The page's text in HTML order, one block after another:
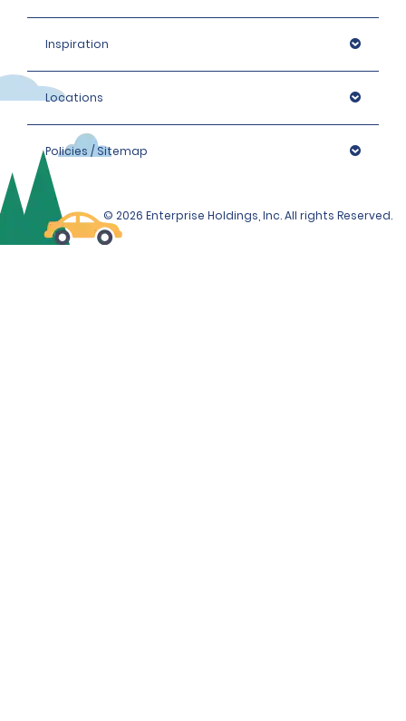
Inspiration
Locations
Policies / Sitemap
© 2026 Enterprise Holdings, Inc. All rights Reserved.